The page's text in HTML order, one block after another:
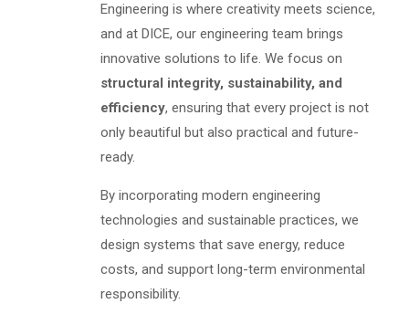
Engineering is where creativity meets science,
and at DICE, our engineering team brings
innovative solutions to life. We focus on
structural integrity, sustainability, and
efficiency, ensuring that every project is not
only beautiful but also practical and future-
ready.
By incorporating modern engineering
technologies and sustainable practices, we
design systems that save energy, reduce
costs, and support long-term environmental
responsibility.